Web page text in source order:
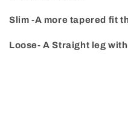
Slim -A more tapered fit
Loose- A Straight leg